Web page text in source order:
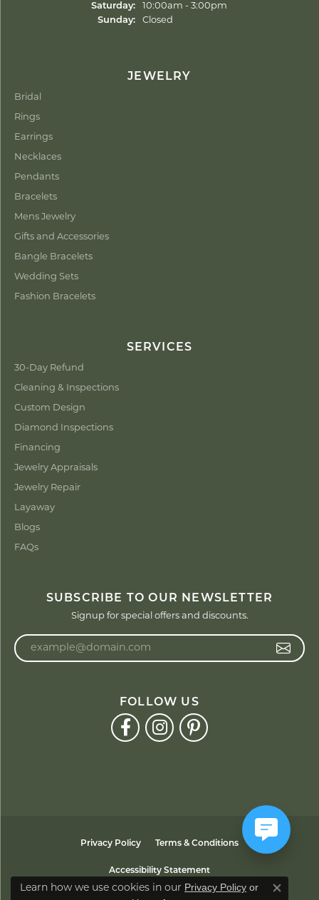
Saturday:
10:00am - 3:00pm
Sunday:
Closed
JEWELRY
Bridal
Rings
Earrings
Necklaces
Pendants
Bracelets
Mens Jewelry
Gifts and Accessories
Bangle Bracelets
Wedding Sets
Fashion Bracelets
SERVICES
30-Day Refund
Cleaning & Inspections
Custom Design
Diamond Inspections
Financing
Jewelry Appraisals
Jewelry Repair
Layaway
Blogs
FAQs
SUBSCRIBE TO OUR NEWSLETTER
Signup for special offers and discounts.
FOLLOW US
Privacy Policy Terms & Conditions
Accessibility Statement
Learn how we use cookies in our Privacy Policy or
Close